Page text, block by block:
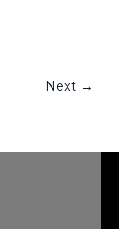
Next →